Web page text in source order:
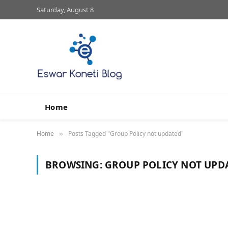
Saturday, August 8
Home
Home » Posts Tagged "Group Policy not updated"
BROWSING: GROUP POLICY NOT